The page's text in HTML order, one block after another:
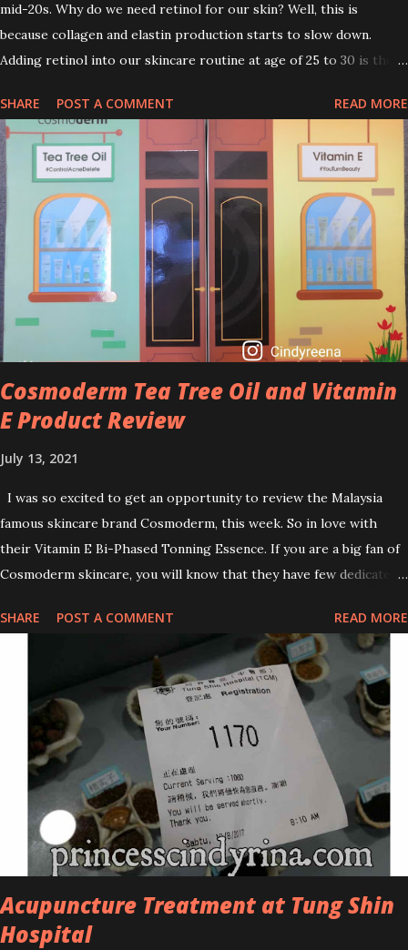
mid-20s. Why do we need retinol for our skin? Well, this is
because collagen and elastin production starts to slow down.
Adding retinol into our skincare routine at age of 25 to 30 is the
that people are hyping about? In short, retinol is a topical
product containing a vitamin A derivative. Technically speaking a
type of retinoid which works to increase collagen production. It
helps to treat acne, and blackheads and is also ideal to improve
skincare texture such as minimising fine lines, and wrinkles and
brightening dull skin. Personally, I am a beginner in adding Retinol
into my skincare routine. At the age of 47 years old. I guess, am
afraid to start one because I read many side effects if use it
wrong. What is the side effect if you use retinol wrong? Retinols
can increase your skin's sensitivity to sunlight. So, it is advisable to
apply th...
SHARE POST A COMMENT READ MORE
Cosmoderm Tea Tree Oil and Vitamin
E Product Review
July 13, 2021
I was so excited to get an opportunity to review the Malaysia
famous skincare brand Cosmoderm, this week. So in love with
their Vitamin E Bi-Phased Tonning Essence. If you are a big fan of
Cosmoderm skincare, you will know that they have few dedicated
series is the Tea Tree Oil. Last week, I got my hands on the new
improved look CosmodermTea Tree Oil and Vitamin E series. * Tea
Tree Oil Facial Cleanser * Tea Tree Oil Refining Oil Control Serum
* Vitamin E Facial Cleansing Foam * Vitamin E Bi-Phased Toning
Essence Cosmoderm Tea Tree Oil skincare series is suitable for
oily and acne-prone skin. To be honest, I in love with their new
subtle colour packaging. It looks more classy compare to the
previous packaging. The Cosmoderm Tea Tree Oil series a proven
natural antibacterial with soothing properties to reduce acne and
acne spot. The most important, price for each of their skincare is
affordable for anyon...
SHARE POST A COMMENT READ MORE
Acupuncture Treatment at Tung Shin
Hospital